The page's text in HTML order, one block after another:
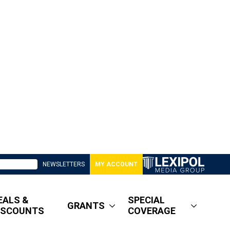
NEWSLETTERS MY ACCOUNT
&
GRANTS
SPECIAL
COVERAGE